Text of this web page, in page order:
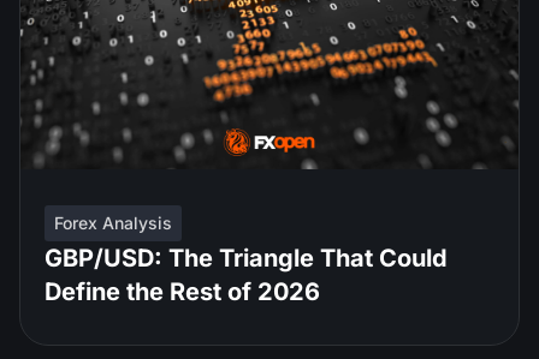
Forex Analysis
GBP/USD: The Triangle That Could
Define the Rest of 2026